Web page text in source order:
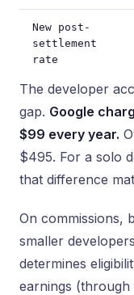
New post-
settlement
rate
The developer
gap. Google
$99 every year.
$495. For a solo
that difference
On commissions,
smaller
determines
earnings (through